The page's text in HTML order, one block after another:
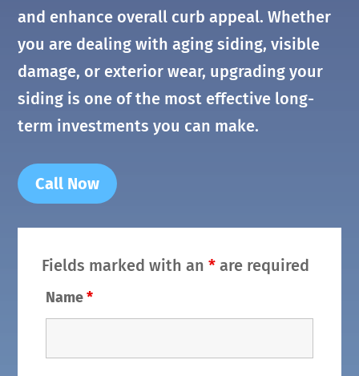
and enhance overall curb appeal. Whether
you are dealing with aging siding, visible
damage, or exterior wear, upgrading your
siding is one of the most effective long-
term investments you can make.
Call Now
Fields marked with an* are required
Name*